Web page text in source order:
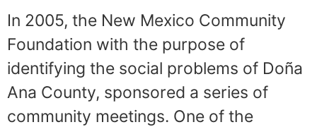
In 2005, the New Mexico Community
Foundation with the purpose of
identifying the social problems of Doña
Ana County, sponsored a series of
community meetings. One of the